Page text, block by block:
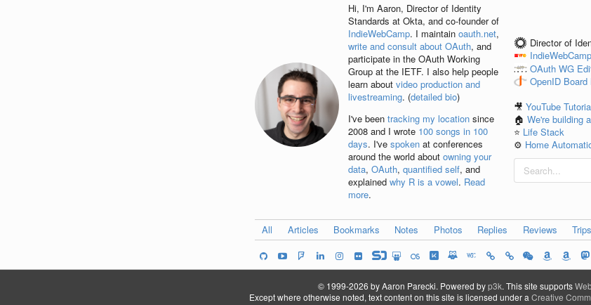
Hi, I'm Aaron, Director of Identity
Standards at Okta, and co-founder of
IndieWebCamp. I maintain oauth.net,
write and consult about OAuth, and
participate in the OAuth Working
Group at the IETF. I also help people
learn about video production and
livestreaming. (detailed bio)
I've been tracking my locationsince
2008 and I wrote 100 songs in 100
days. I've spokenat conferences
around the world about owning your
data, OAuth, quantified self, and
explained why R is a vowel. Read
more.
Director of
IndieWebCamp
OAuth WG
OpenID Board
🎥YouTube
🏠We're building
⭐️ Life Stack
⚙️ Home
All Articles Bookmarks Notes Photos Replies Reviews Trips
© 1999-2026 by Aaron Parecki. Powered byp3k. This site supports
Except where otherwise noted, text content on this site is licensed under a Creative